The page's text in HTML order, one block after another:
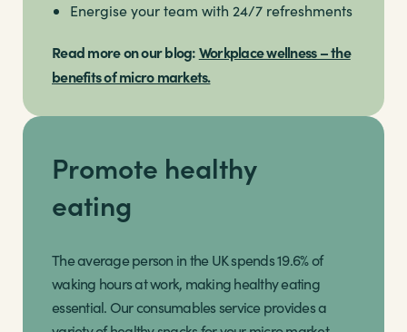
Energise your team with 24/7 refreshments
Read more on our blog:Workplace wellness – the
benefits of micro markets.
Promote healthy
eating
The average person in the UK spends 19.6% of
waking hours at work, making healthy eating
essential. Our consumables service provides a